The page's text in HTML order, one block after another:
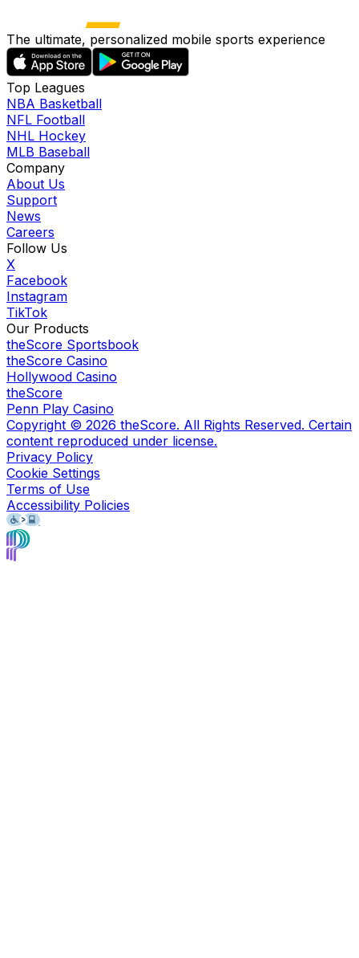
The ultimate, personalized mobile sports experience
Top Leagues
NBA Basketball
NFL Football
NHL Hockey
MLB Baseball
Company
About Us
Support
News
Careers
Follow Us
X
Facebook
Instagram
TikTok
Our Products
theScore Sportsbook
theScore Casino
Hollywood Casino
theScore
Penn Play Casino
Copyright © 2026 theScore. All Rights Reserved. Certain
content reproduced under license.
Privacy Policy
Cookie Settings
Terms of Use
Accessibility Policies